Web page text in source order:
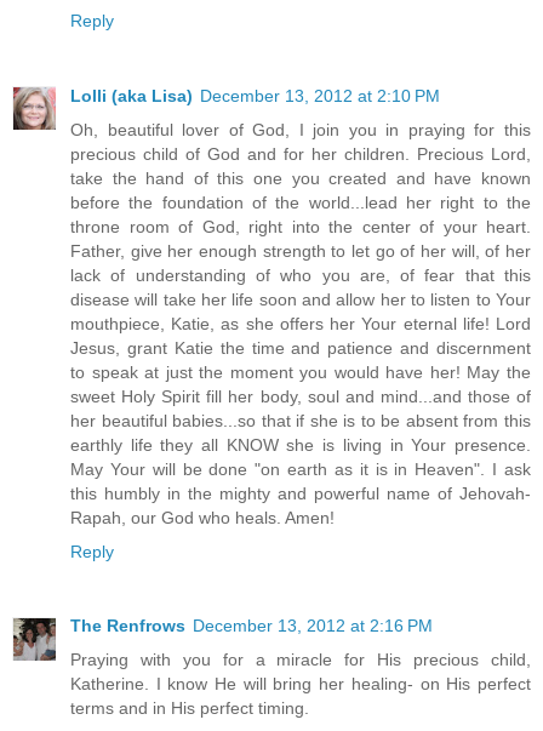
Reply
Lolli (aka Lisa) December 13, 2012 at 2:10 PM
Oh, beautiful lover of God, I join you in praying for this
precious child of God and for her children. Precious Lord,
take the hand of this one you created and have known
before the foundation of the world...lead her right to the
throne room of God, right into the center of your heart.
Father, give her enough strength to let go of her will, of her
lack of understanding of who you are, of fear that this
disease will take her life soon and allow her to listen to Your
mouthpiece, Katie, as she offers her Your eternal life! Lord
Jesus, grant Katie the time and patience and discernment
to speak at just the moment you would have her! May the
sweet Holy Spirit fill her body, soul and mind...and those of
her beautiful babies...so that if she is to be absent from this
earthly life they all KNOW she is living in Your presence.
May Your will be done "on earth as it is in Heaven". I ask
this humbly in the mighty and powerful name of Jehovah-
Rapah, our God who heals. Amen!
Reply
The Renfrows December 13, 2012 at 2:16 PM
Praying with you for a miracle for His precious child,
Katherine. I know He will bring her healing- on His perfect
terms and in His perfect timing.